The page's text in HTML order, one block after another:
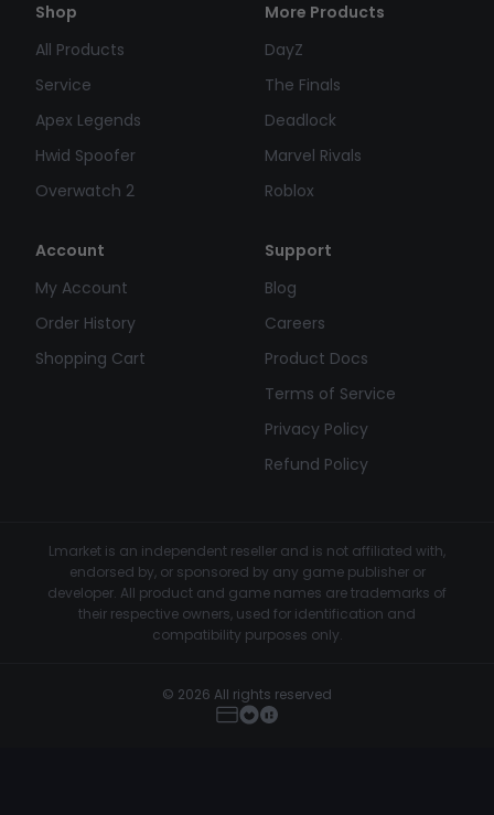
Shop
All Products
Service
Apex Legends
Hwid Spoofer
Overwatch 2
More Products
DayZ
The Finals
Deadlock
Marvel Rivals
Roblox
Account
My Account
Order History
Shopping Cart
Support
Blog
Careers
Product Docs
Terms of Service
Privacy Policy
Refund Policy
Lmarket is an independent reseller and is not affiliated with,
endorsed by, or sponsored by any game publisher or
developer. All product and game names are trademarks of
their respective owners, used for identification and
compatibility purposes only.
© 2026 All rights reserved